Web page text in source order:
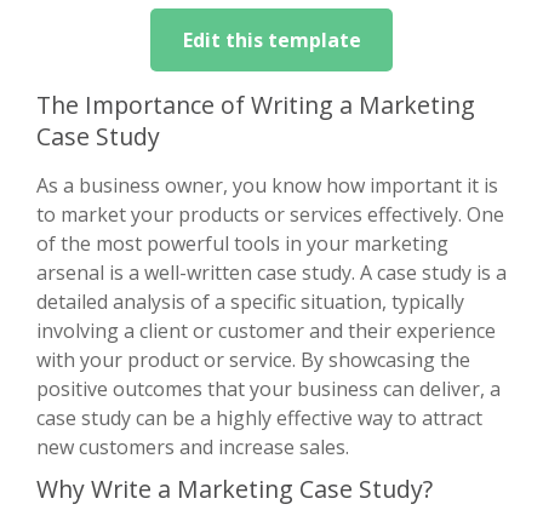
Edit this template
The Importance of Writing a Marketing
Case Study
As a business owner, you know how important it is
to market your products or services effectively. One
of the most powerful tools in your marketing
arsenal is a well-written case study. A case study is a
detailed analysis of a specific situation, typically
involving a client or customer and their experience
with your product or service. By showcasing the
positive outcomes that your business can deliver, a
case study can be a highly effective way to attract
new customers and increase sales.
Why Write a Marketing Case Study?